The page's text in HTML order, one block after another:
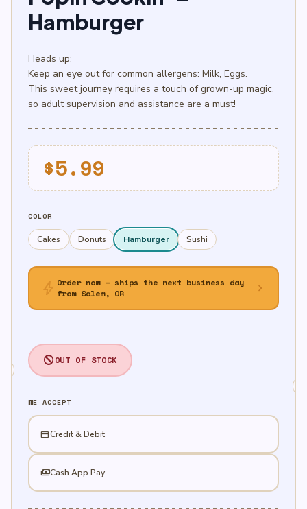
Hamburger
Heads up:
Keep an eye out for common allergens: Milk, Eggs.
This sweet journey requires a touch of grown-up magic,
so adult supervision and assistance are a must!
$5.99
COLOR
Cakes Donuts Hamburger Sushi
bolt Order now — ships the next business day
from Salem, OR
chevron_right
OUT OF STOCK
WE ACCEPT
credit_cardCredit & Debit
paymentsCash App Pay